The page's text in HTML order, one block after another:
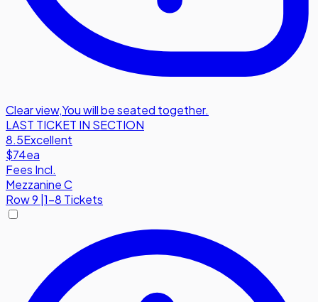
Clear view,You will be seated together.
LAST TICKET IN SECTION
8.5Excellent
$74ea
Fees Incl.
Mezzanine C
Row9 1-8 Tickets